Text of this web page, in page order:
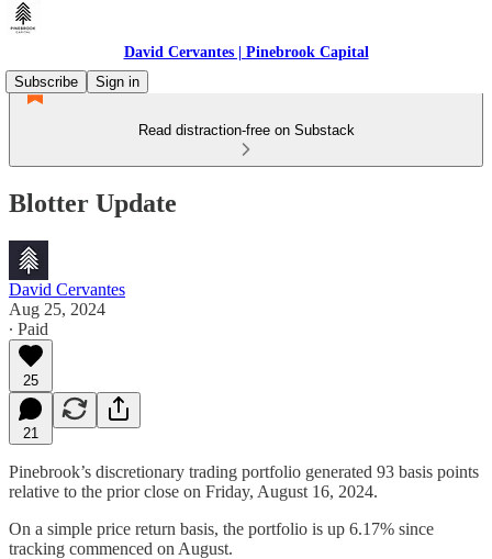
David Cervantes | Pinebrook Capital
Subscribe
Sign in
Read distraction-free on Substack
Blotter Update
David Cervantes
Aug 25, 2024
∙ Paid
25
21
Pinebrook’s discretionary trading portfolio generated 93 basis points
relative to the prior close on Friday, August 16, 2024.
On a simple price return basis, the portfolio is up 6.17% since
tracking commenced on August.